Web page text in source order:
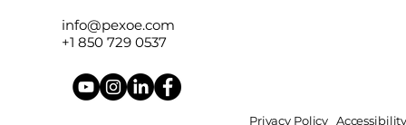
info@pexoe.com
+1 850 729 0537
Privacy Policy